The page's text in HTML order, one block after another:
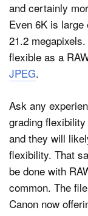
and certainly
Even 6K is
21.2
flexible as a
JPEG.
Ask any
grading
and they will
flexibility. That
be done with
common. The
Canon now